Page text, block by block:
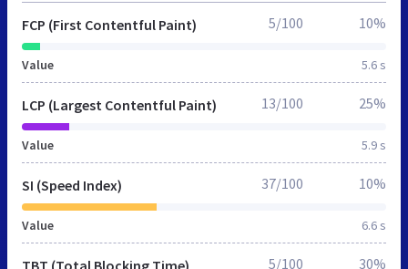
FCP (First Contentful Paint)
Value 5.6 s
5/100 10%
LCP (Largest Contentful Paint)
Value 5.9 s
13/100 25%
SI (Speed Index)
Value 6.6 s
37/100 10%
5/100 30%